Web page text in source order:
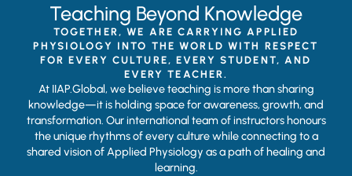
Teaching Beyond Knowledge
TOGETHER, WE ARE CARRYING APPLIED
PHYSIOLOGY INTO THE WORLD WITH RESPECT
FOR EVERY CULTURE, EVERY STUDENT, AND
EVERY TEACHER.
At IIAP.Global, we believe teaching is more than sharing
knowledge—it is holding space for awareness, growth, and
transformation. Our international team of instructors honours
the unique rhythms of every culture while connecting to a
shared vision of Applied Physiology as a path of healing and
learning.